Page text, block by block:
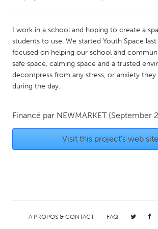
Amherstburg
Kingston
Kitchener-Waterloo
New Glasgow
Newmarket
Ottawa
South Shore
MALAYSIA
Utrecht
I work in a school and hoping to create a
students to use. We started Youth Space
focused on helping our school and
safe space, calming space and a trusted
decompress from any stress, or anxiety
during the day.
Financé par NEWMARKET (September
Visit this project's web site
A PROPOS & CONTACT FAQ